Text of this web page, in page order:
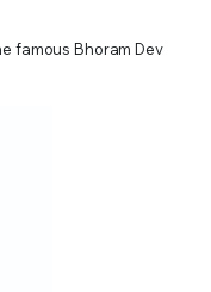
famous Bhoram Dev